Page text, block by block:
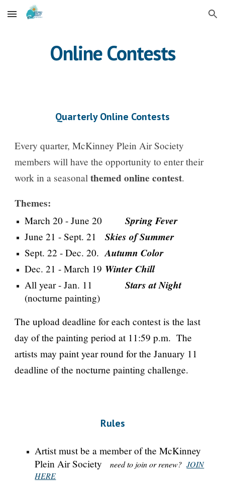
Skip to main content Skip to navigation
Online Contests
Quarterly Online Contests
Every quarter, McKinney Plein Air Society
members will have the opportunity to enter their
work in a seasonal themed online contest.
Themes:
March 20 - June 20 Spring Fever
June 21 - Sept. 21 Skies of Summer
Sept. 22 - Dec. 20. Autumn Color
Dec. 21 - March 19 Winter Chill
All year - Jan. 11 Stars at Night
(nocturne painting)
The upload deadline for each contest is the last
day of the painting period at 11:59 p.m. The
artists may paint year round for the January 11
deadline of the nocturne painting challenge.
Rules
Artist must be a member of the McKinney
Plein Air Society
need to join or renew?JOIN
HERE